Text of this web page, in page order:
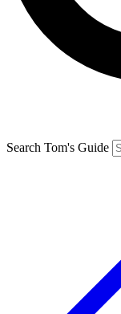
Search Tom's Guide